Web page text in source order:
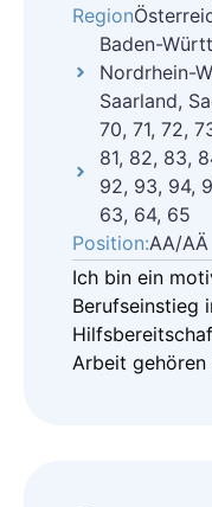
Region
Baden-
Nordrhein-
Saarland,
70, 71, 72,
81, 82, 83,
92, 93, 94,
63, 64, 65
Position:AA/AÄ
Ich bin ein
Berufseinstieg
Arbeit gehören